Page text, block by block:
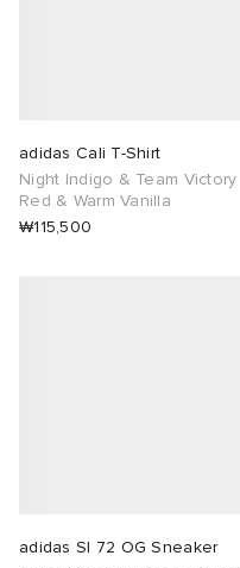
adidas Cali T-Shirt
Night Indigo & Team Victory
Red & Warm Vanilla
₩115,500
adidas Sl 72 OG Sneaker